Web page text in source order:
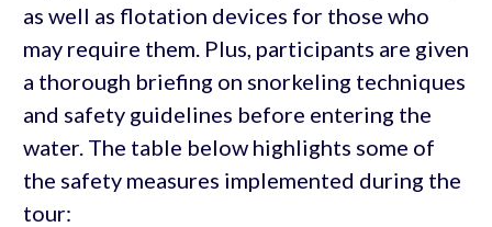
as well as flotation devices for those who
may require them. Plus, participants are given
a thorough briefing on snorkeling techniques
and safety guidelines before entering the
water. The table below highlights some of
the safety measures implemented during the
tour: